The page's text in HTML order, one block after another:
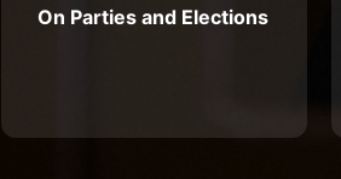
On Parties and Elections